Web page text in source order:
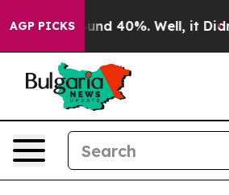
AGP PICKS
Floor Around 40%. Well, it Didn’t